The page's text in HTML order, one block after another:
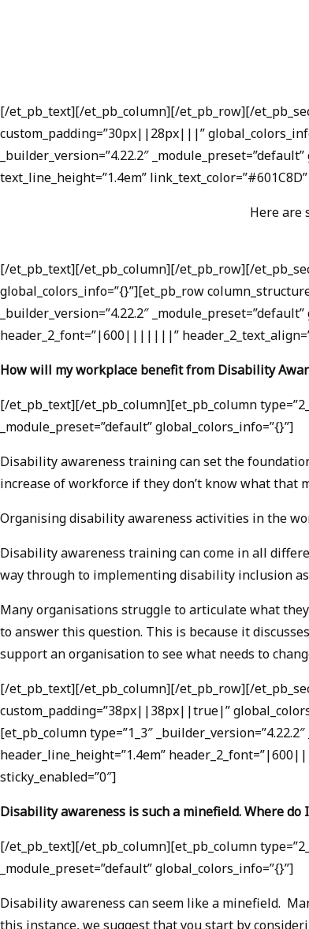
[/et_pb_text][/et_pb_column][/et_pb_row][/
custom_padding=”30px||28px|||”
_builder_version=”4.22.2″
text_line_height=”1.4em”
Here are
[/et_pb_text][/et_pb_column][/et_pb_row][/
global_colors_info=”{}”][et_pb_row
_builder_version=”4.22.2″
header_2_font=”|600|||||||”
How will my workplace benefit from Disability
[/et_pb_text][/et_pb_column][et_pb_column
_module_preset=”default” global_colors_info=”{}”]
Disability awareness training can set the
increase of workforce if they don’t know what that
Organising disability awareness activities in the
Disability awareness training can come in all
way through to implementing disability inclusion
Many organisations struggle to articulate what
to answer this question. This is because it
support an organisation to see what needs to
[/et_pb_text][/et_pb_column][/et_pb_row][/
custom_padding=”38px||38px||true|”
[et_pb_column type=”1_3″
header_line_height=”1.4em”
sticky_enabled=”0″]
Disability awareness is such a minefield. Where do
[/et_pb_text][/et_pb_column][et_pb_column
_module_preset=”default” global_colors_info=”{}”]
Disability awareness can seem like a minefield.
this instance, we suggest that you start by